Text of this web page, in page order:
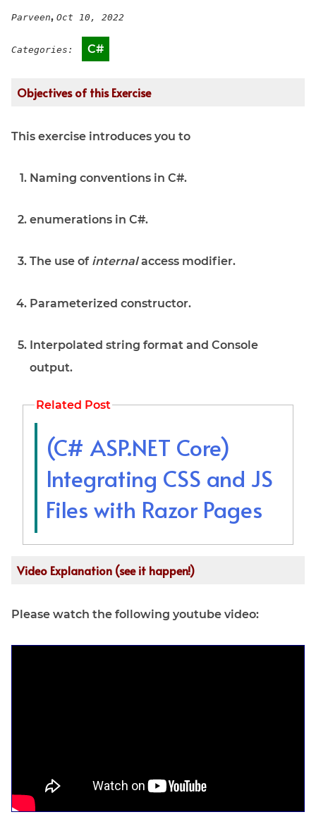
Parveen, Oct 10, 2022
Categories: C#
Objectives of this Exercise
This exercise introduces you to
Naming conventions in C#.
enumerations in C#.
The use of internalaccess modifier.
Parameterized constructor.
Interpolated string format and Console
output.
Related Post
(C# ASP.NET Core)
Integrating CSS and JS
Files with Razor Pages
Video Explanation (see it happen!)
Please watch the following youtube video: